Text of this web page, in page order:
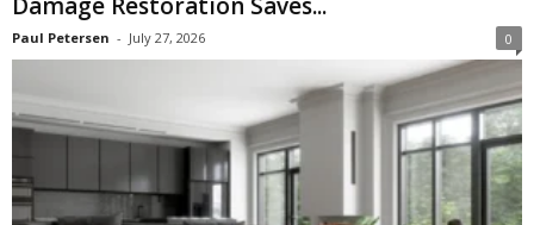
Paul Petersen - July 27, 2026 0